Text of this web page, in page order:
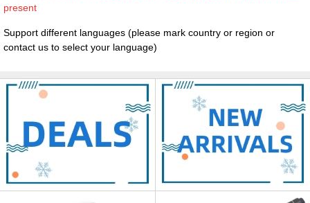
present
Support different languages (please mark country or region or
contact us to select your language)